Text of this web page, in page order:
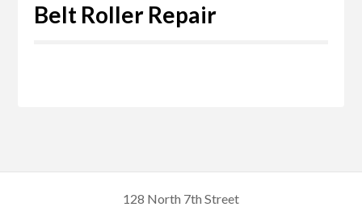
Belt Roller Repair
128 North 7th Street